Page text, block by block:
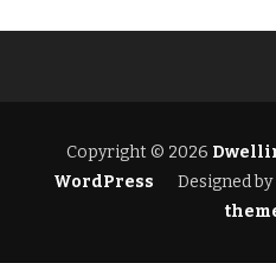
Copyright © 2026
WordPress
Designed by